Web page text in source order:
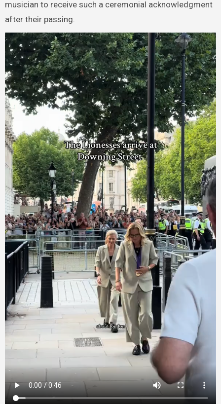
musician to receive such a ceremonial acknowledgment
after their passing.